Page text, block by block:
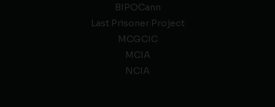
BIPOCann
Last Prisoner Project
MCGCIC
MCIA
NCIA